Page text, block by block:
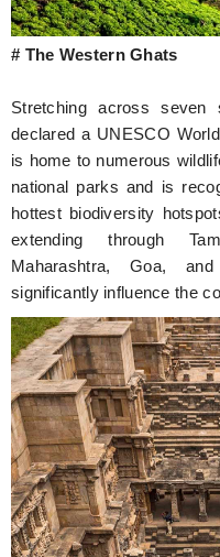
# The Western Ghats
Stretching across
declared a UNESCO
is home to numerous
national parks and is
hottest biodiversity
extending through
Maharashtra, Goa,
significantly influence the